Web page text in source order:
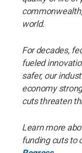
world.
For decades,
fueled
safer, our
economy
cuts threaten
Learn more
funding cuts to